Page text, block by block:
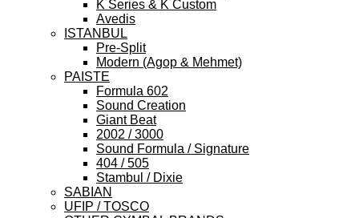
K Series & K Custom
Avedis
ISTANBUL
Pre-Split
Modern (Agop & Mehmet)
PAISTE
Formula 602
Sound Creation
Giant Beat
2002 / 3000
Sound Formula / Signature
404 / 505
Stambul / Dixie
SABIAN
UFIP / TOSCO